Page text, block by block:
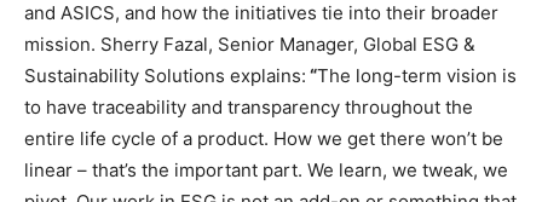
and ASICS, and how the initiatives tie into their broader
mission. Sherry Fazal, Senior Manager, Global ESG &
Sustainability Solutions explains: “The long-term vision is
to have traceability and transparency throughout the
entire life cycle of a product. How we get there won’t be
linear – that’s the important part. We learn, we tweak, we